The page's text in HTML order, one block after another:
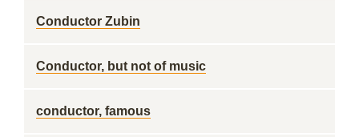
Conductor Zubin
Conductor, but not of music
conductor, famous